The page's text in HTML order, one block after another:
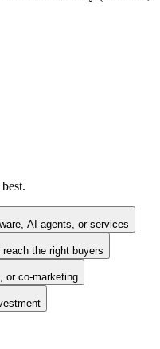
AI agents, or services
the right buyers
or co-marketing